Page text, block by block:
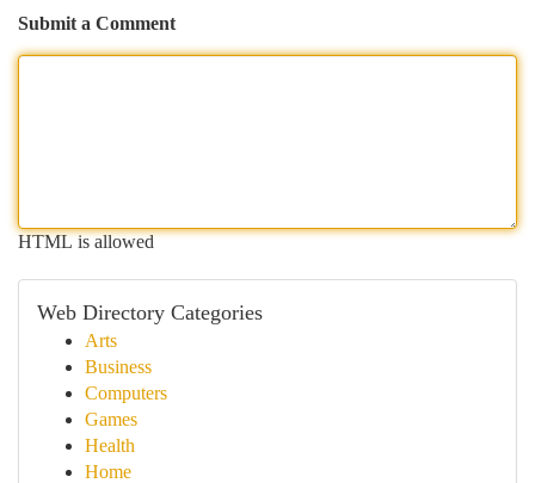
Submit a Comment
HTML is allowed
Web Directory Categories
Arts
Business
Computers
Games
Health
Home